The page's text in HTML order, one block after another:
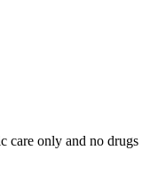
only and no